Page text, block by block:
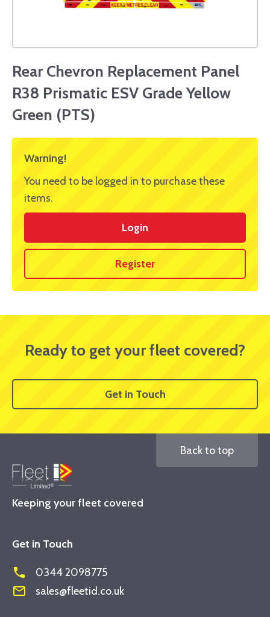
Rear Chevron Replacement Panel
R38 Prismatic ESV Grade Yellow
Green (PTS)
Warning!
You need to be logged in to purchase these
items.
Login
Register
Ready to get your fleet covered?
Get in Touch
Keeping your fleet covered
Back to top
Get in Touch
phone 0344 2098775
mail_outline sales@fleetid.co.uk